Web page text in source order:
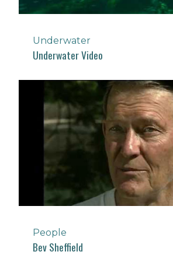
Underwater
Underwater Video
People
Bev Sheffield